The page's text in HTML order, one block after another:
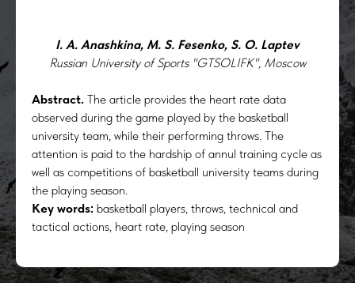
I. A. Anashkina, M. S. Fesenko, S. O. Laptev
Russian University of Sports "GTSOLIFK", Moscow
Abstract. The article provides the heart rate data
observed during the game played by the basketball
university team, while their performing throws. The
attention is paid to the hardship of annul training cycle as
well as competitions of basketball university teams during
the playing season.
Key words: basketball players, throws, technical and
tactical actions, heart rate, playing season